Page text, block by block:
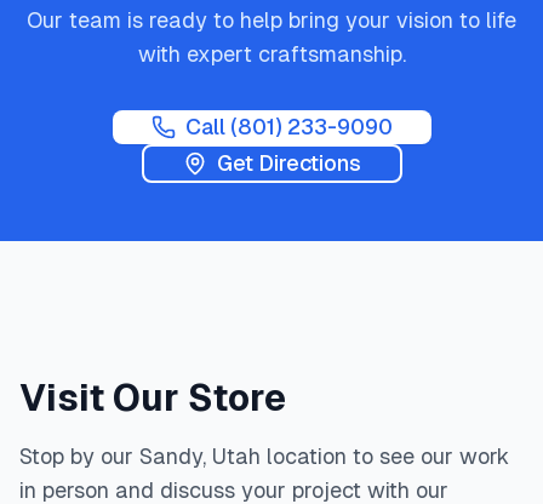
Our team is ready to help bring your vision to life
with expert craftsmanship.
Call (801) 233-9090
Get Directions
Visit Our Store
Stop by our Sandy, Utah location to see our work
in person and discuss your project with our